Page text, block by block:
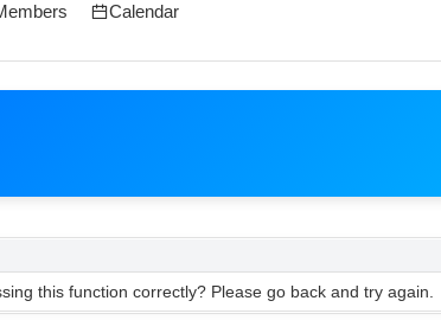
Calendar
this function correctly? Please go back and try again.